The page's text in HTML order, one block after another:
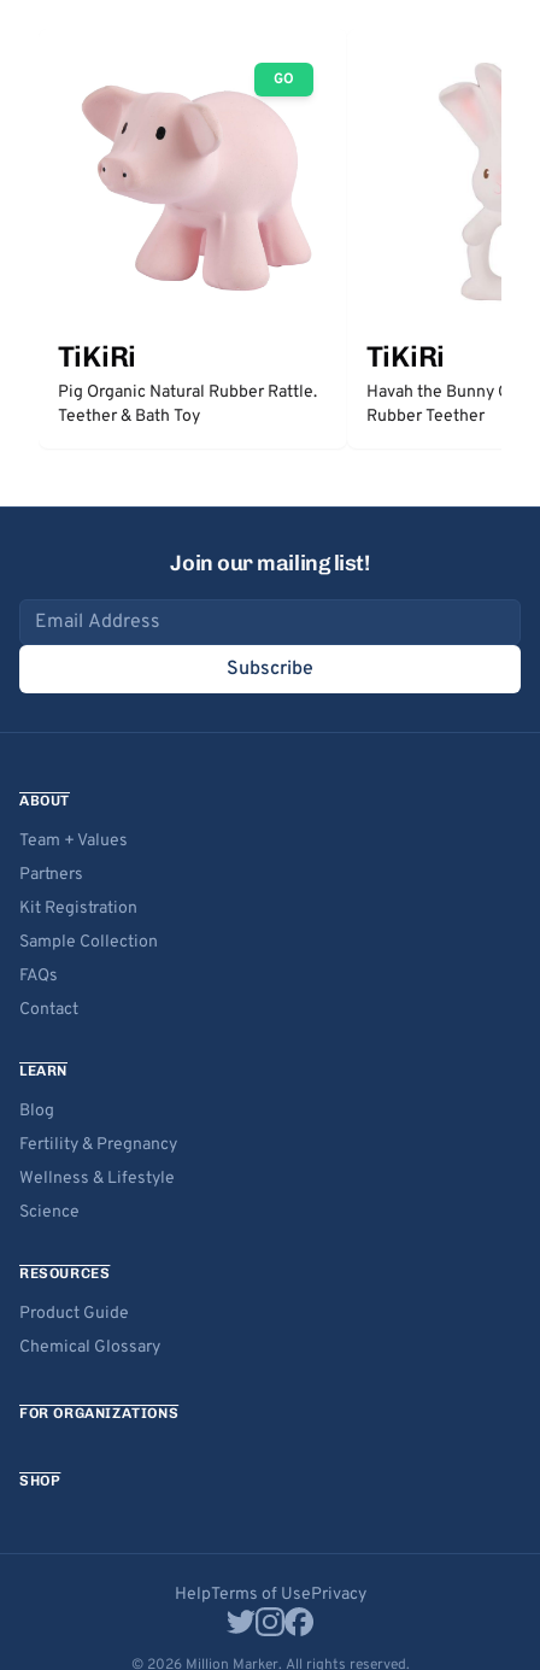
GO
TiKiRi
Pig Organic Natural Rubber Rattle.
Teether & Bath Toy
TiKiRi
Havah the Bunny
Rubber Teether
Join our mailing list!
Email address
Subscribe
ABOUT
Team + Values
Partners
Kit Registration
Sample Collection
FAQs
Contact
LEARN
Blog
Fertility & Pregnancy
Wellness & Lifestyle
Science
RESOURCES
Product Guide
Chemical Glossary
FOR ORGANIZATIONS
SHOP
HelpTerms of UsePrivacy
© 2026 Million Marker. All rights reserved.